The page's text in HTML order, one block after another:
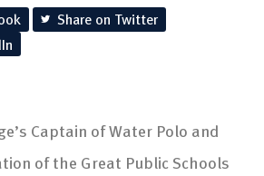
Share on Twitter
Captain of Water Polo and
of the Great Public Schools